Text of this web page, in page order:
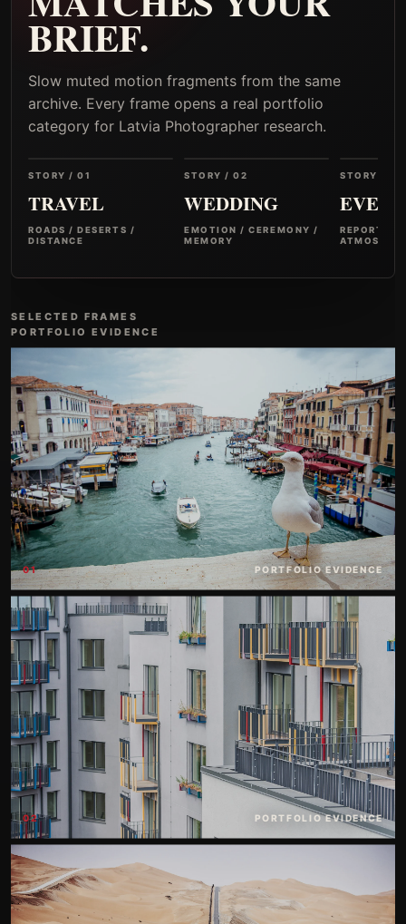
BRIEF.
Slow muted motion fragments from the same
archive. Every frame opens a real portfolio
category for Latvia Photographer research.
STORY / 01
TRAVEL
ROADS / DESERTS /
DISTANCE
STORY / 02
WEDDING
EMOTION / CEREMONY /
MEMORY
STORY / 03
SELECTED FRAMES
PORTFOLIO EVIDENCE
01 PORTFOLIO EVIDENCE
02 PORTFOLIO EVIDENCE